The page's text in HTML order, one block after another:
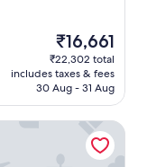
The
price
is
₹16,661
₹16,661
₹22,302 total
includes taxes & fees
30 Aug - 31 Aug
by IHG